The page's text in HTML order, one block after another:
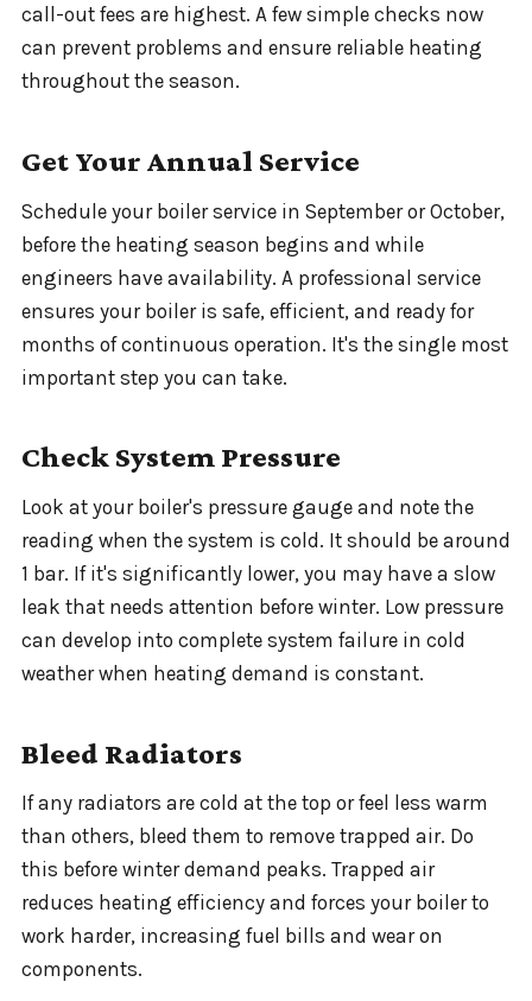
call-out fees are highest. A few simple checks now
can prevent problems and ensure reliable heating
throughout the season.
Get Your Annual Service
Schedule your boiler service in September or October,
before the heating season begins and while
engineers have availability. A professional service
ensures your boiler is safe, efficient, and ready for
months of continuous operation. It's the single most
important step you can take.
Check System Pressure
Look at your boiler's pressure gauge and note the
reading when the system is cold. It should be around
1 bar. If it's significantly lower, you may have a slow
leak that needs attention before winter. Low pressure
can develop into complete system failure in cold
weather when heating demand is constant.
Bleed Radiators
If any radiators are cold at the top or feel less warm
than others, bleed them to remove trapped air. Do
this before winter demand peaks. Trapped air
reduces heating efficiency and forces your boiler to
work harder, increasing fuel bills and wear on
components.